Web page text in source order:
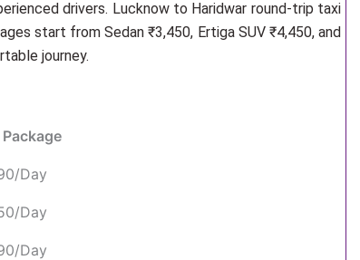
drivers. Lucknow to Haridwar round-trip taxi
start from Sedan ₹3,450, Ertiga SUV ₹4,450, and
journey.
Day
Day
Day